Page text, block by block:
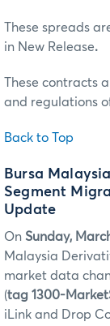
These spreads
in New Release.
These contracts
and regulations
Back to Top
Bursa
Segment
Update
On Sunday,
Malaysia
market data
(tag 1300-
iLink and Drop